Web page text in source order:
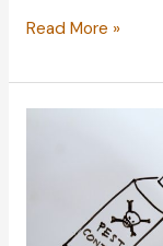
Making
Home
a
Read More »